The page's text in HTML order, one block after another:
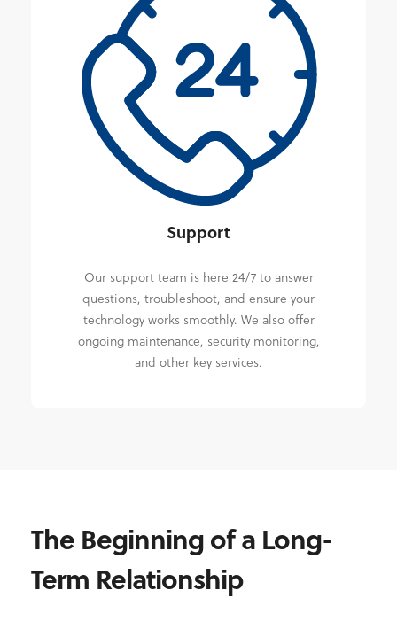
Support
Our support team is here 24/7 to answer
questions, troubleshoot, and ensure your
technology works smoothly. We also offer
ongoing maintenance, security monitoring,
and other key services.
The Beginning of a Long-
Term Relationship